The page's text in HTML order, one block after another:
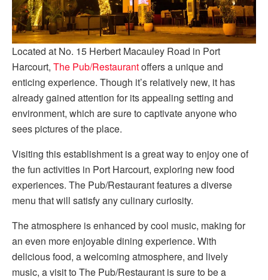
Located at No. 15 Herbert Macauley Road in Port
Harcourt, The Pub/Restaurantoffers a unique and
enticing experience. Though it’s relatively new, it has
already gained attention for its appealing setting and
environment, which are sure to captivate anyone who
sees pictures of the place.
Visiting this establishment is a great way to enjoy one of
the fun activities in Port Harcourt, exploring new food
experiences. The Pub/Restaurant features a diverse
menu that will satisfy any culinary curiosity.
The atmosphere is enhanced by cool music, making for
an even more enjoyable dining experience. With
delicious food, a welcoming atmosphere, and lively
music, a visit to The Pub/Restaurant is sure to be a